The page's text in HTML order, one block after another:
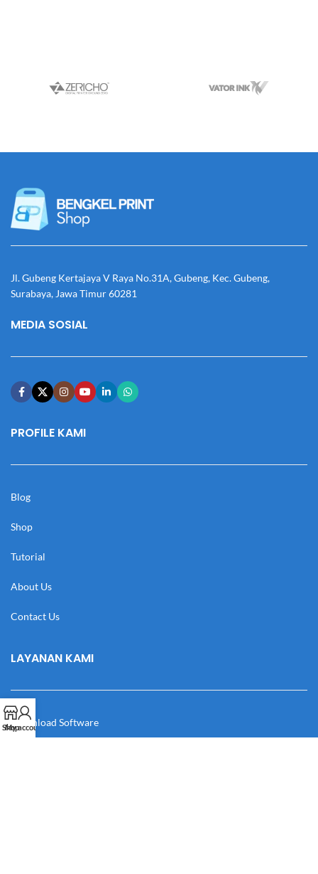
Jl. Gubeng Kertajaya V Raya No.31A, Gubeng, Kec. Gubeng,
Surabaya, Jawa Timur 60281
MEDIA SOSIAL
PROFILE KAMI
Blog
Shop
Tutorial
About Us
Contact Us
LAYANAN KAMI
Download Software
Shop
My account